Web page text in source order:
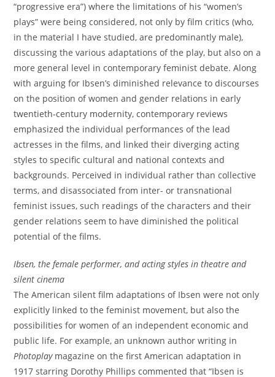
“progressive era”) where the limitations of his “women’s
plays” were being considered, not only by film critics (who,
in the material I have studied, are predominantly male),
discussing the various adaptations of the play, but also on a
more general level in contemporary feminist debate. Along
with arguing for Ibsen’s diminished relevance to discourses
on the position of women and gender relations in early
twentieth-century modernity, contemporary reviews
emphasized the individual performances of the lead
actresses in the films, and linked their diverging acting
styles to specific cultural and national contexts and
backgrounds. Perceived in individual rather than collective
terms, and disassociated from inter- or transnational
feminist issues, such readings of the characters and their
gender relations seem to have diminished the political
potential of the films.
Ibsen, the female performer, and acting styles in theatre and
silent cinema
The American silent film adaptations of Ibsen were not only
explicitly linked to the feminist movement, but also the
possibilities for women of an independent economic and
public life. For example, an unknown author writing in
Photoplaymagazine on the first American adaptation in
1917 starring Dorothy Phillips commented that “Ibsen is